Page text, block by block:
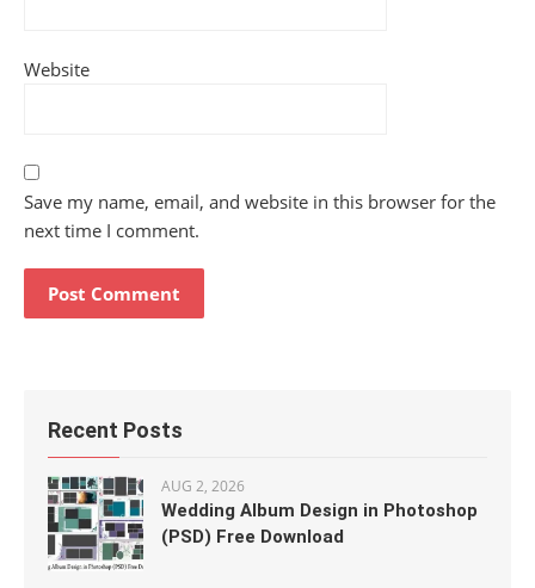
Website
Save my name, email, and website in this browser for the
next time I comment.
Recent Posts
AUG 2, 2026
Wedding Album Design in Photoshop
(PSD) Free Download